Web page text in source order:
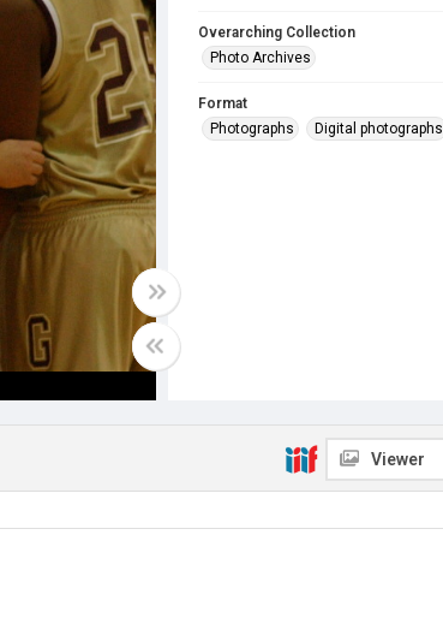
Overarching Collection
Photo Archives
Format
Photographs
Digital photographs
Viewer